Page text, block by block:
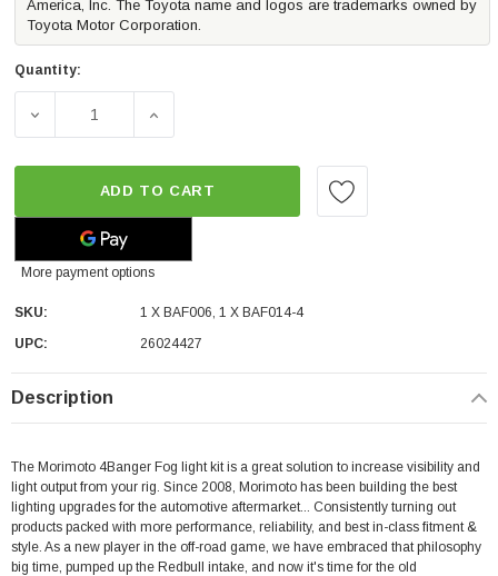
America, Inc. The Toyota name and logos are trademarks owned by
Toyota Motor Corporation.
Quantity:
DECREASE QUANTITY OF MORIMOTO 4BANGER LED
INCREASE QUANTITY OF MORIMOTO
ADD TO CART
More payment options
SKU:
1 X BAF006, 1 X BAF014-4
UPC:
26024427
Description
The Morimoto 4Banger Fog light kit is a great solution to increase visibility and
light output from your rig. Since 2008, Morimoto has been building the best
lighting upgrades for the automotive aftermarket... Consistently turning out
products packed with more performance, reliability, and best in-class fitment &
style. As a new player in the off-road game, we have embraced that philosophy
big time, pumped up the Redbull intake, and now it's time for the old